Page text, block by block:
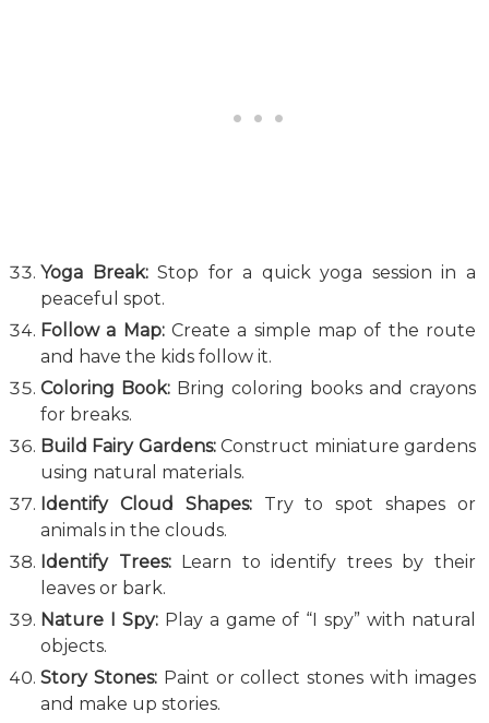
Yoga Break:Stop for a quick yoga session in a
peaceful spot.
Follow a Map:Create a simple map of the route
and have the kids follow it.
Coloring Book: Bring coloring books and crayons
for breaks.
Build Fairy Gardens:Construct miniature gardens
using natural materials.
Identify Cloud Shapes:Try to spot shapes or
animals in the clouds.
Identify Trees:Learn to identify trees by their
leaves or bark.
Nature I Spy:Play a game of “I spy” with natural
objects.
Story Stones:Paint or collect stones with images
and make up stories.